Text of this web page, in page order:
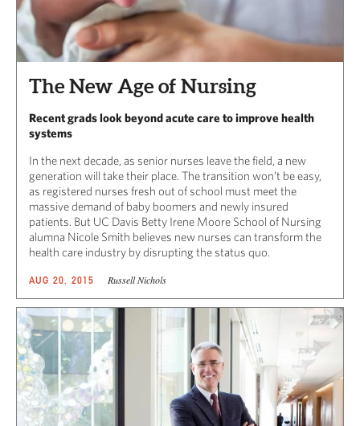
The New Age of Nursing
Recent grads look beyond acute care to improve health
systems
In the next decade, as senior nurses leave the field, a new
generation will take their place. The transition won’t be easy,
as registered nurses fresh out of school must meet the
massive demand of baby boomers and newly insured
patients. But UC Davis Betty Irene Moore School of Nursing
alumna Nicole Smith believes new nurses can transform the
health care industry by disrupting the status quo.
AUG 20, 2015 Russell Nichols